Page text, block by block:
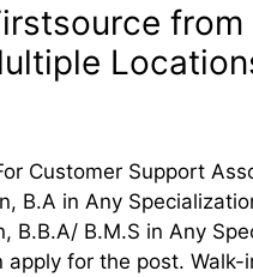
Customer Support
B.A in Any
B.B.A/ B.M.S in Any
for the post.